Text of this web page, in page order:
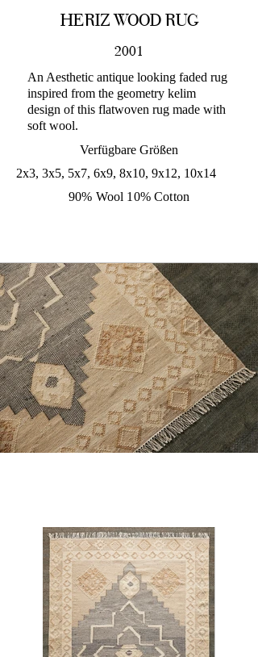
HERIZ WOOD RUG
2001
An Aesthetic antique looking faded rug
inspired from the geometry kelim
design of this flatwoven rug made with
soft wool.
Verfügbare Größen
2x3, 3x5, 5x7, 6x9, 8x10, 9x12, 10x14
90% Wool 10% Cotton